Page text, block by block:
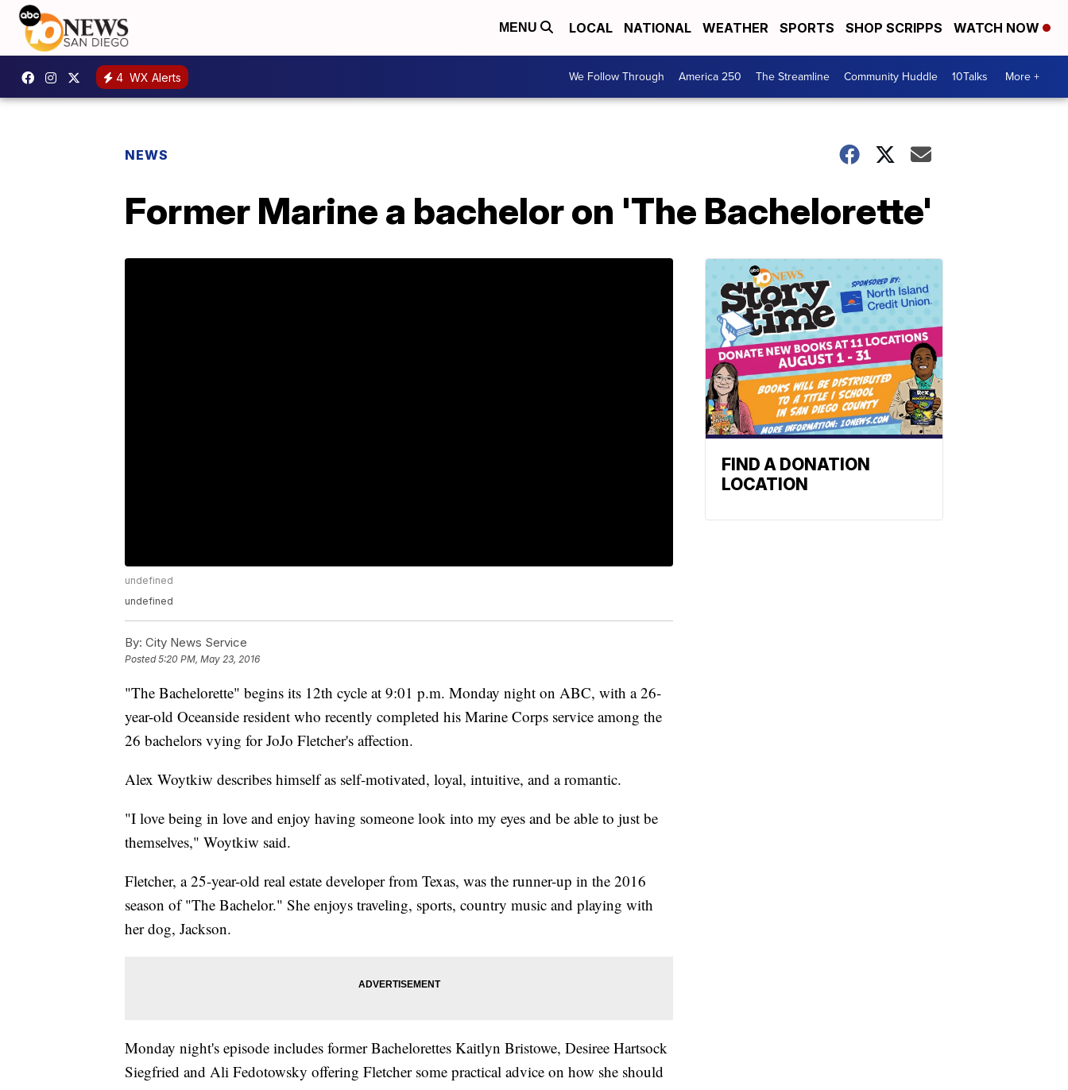
MENU LOCAL NATIONAL WEATHER SPORTS SHOP SCRIPPS WATCH NOW
4 WX Alerts We Follow Through America 250 The Streamline Community Huddle 10Talks More +
NEWS
Former Marine a bachelor on 'The Bachelorette'
undefined
undefined
By: City News Service
Posted5:20 PM, May 23, 2016
"The Bachelorette" begins its 12th cycle at 9:01 p.m. Monday night on ABC, with a 26-
year-old Oceanside resident who recently completed his Marine Corps service among the
26 bachelors vying for JoJo Fletcher's affection.
Alex Woytkiw describes himself as self-motivated, loyal, intuitive, and a romantic.
"I love being in love and enjoy having someone look into my eyes and be able to just be
themselves," Woytkiw said.
Fletcher, a 25-year-old real estate developer from Texas, was the runner-up in the 2016
season of "The Bachelor." She enjoys traveling, sports, country music and playing with
her dog, Jackson.
Monday night's episode includes former Bachelorettes Kaitlyn Bristowe, Desiree Hartsock
Siegfried and Ali Fedotowsky offering Fletcher some practical advice on how she should
FIND A DONATION
LOCATION